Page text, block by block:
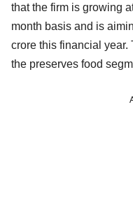
that the firm is growing
month basis and is
crore this financial year.
the preserves food